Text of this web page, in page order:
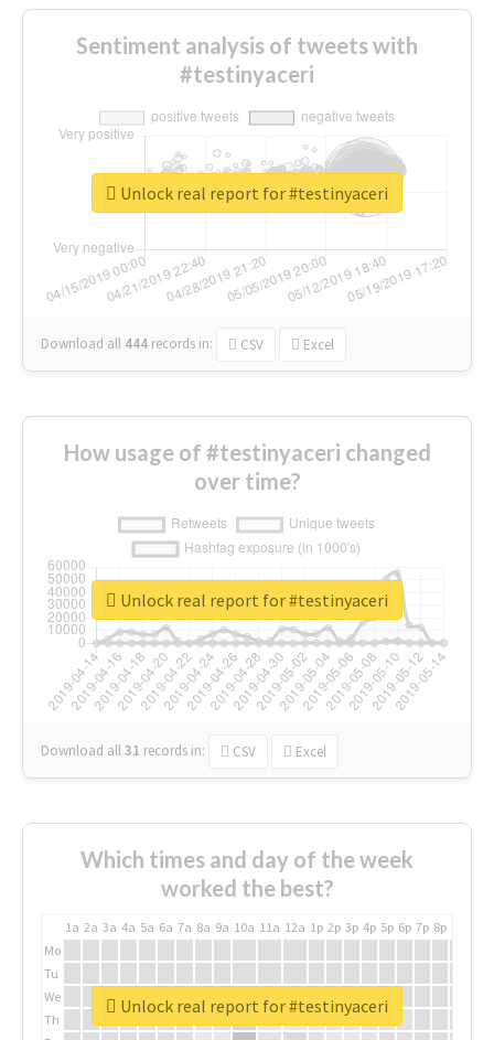
Sentiment analysis of tweets with
#testinyaceri
Download all 444 records in: CSV Excel
Unlock real report for #testinyaceri
How usage of #testinyaceri changed
over time?
Download all31 records in: CSV Excel
Unlock real report for #testinyaceri
Which times and day of the week
worked the best?
1a 2a 3a 4a 5a 6a 7a 8a 9a 10a 11a 12a 1p 2p 3p 4p 5p 6p 7p 8p
Mo
Tu
We
Th
Unlock real report for #testinyaceri